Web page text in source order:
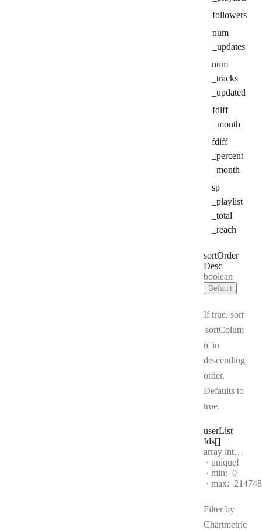
followers
num
_updates
num
_tracks
_updated
fdiff
_month
fdiff
_percent
_month
sp
_playlist
_total
_reach
sortOrder
Desc
Type:
boolean
Default
If true, sort
sortColum
n in
descending
order.
Defaults to
true.
userList
Ids[]
Type:
array integer[]
unique!
min: 0
max:
Filter by
Chartmetric